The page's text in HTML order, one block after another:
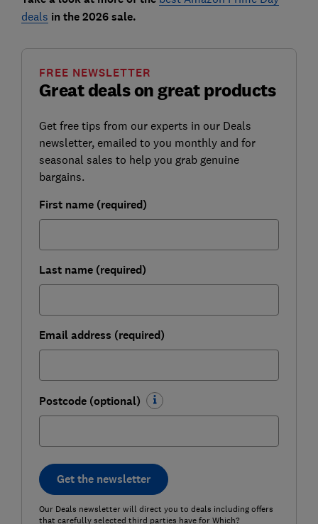
deals in the 2026 sale.
Great deals on great products
FREE NEWSLETTER
Get free tips from our experts in our Deals
newsletter, emailed to you monthly and for
seasonal sales to help you grab genuine
bargains.
First name (required)
Last name (required)
Email address (required)
Postcode (optional)
Get the newsletter
Our Deals newsletter will direct you to deals including offers
that carefully selected third parties have for Which?